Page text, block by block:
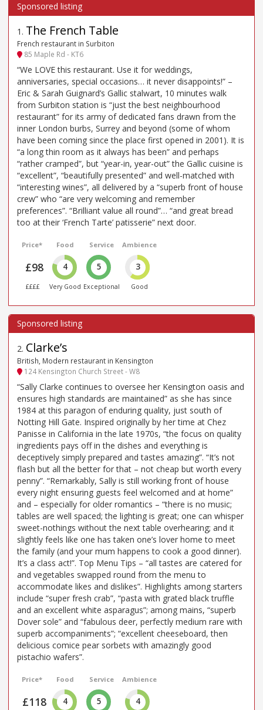
1 . The French Table
French restaurant in Surbiton
85 Maple Rd - KT6
“We LOVE this restaurant. Use it for weddings,
anniversaries, special occasions… it never disappoints!” –
Eric & Sarah Guignard’s Gallic stalwart, 10 minutes walk
from Surbiton station is “just the best neighbourhood
restaurant” for its army of dedicated fans drawn from the
inner London burbs, Surrey and beyond (some of whom
have been coming since the place first opened in 2001). It is
“a long thin room as it always has been” and perhaps
“rather cramped”, but “year-in, year-out” the Gallic cuisine is
“excellent”, “beautifully presented” and well-matched with
“interesting wines”, all delivered by a “superb front of house
crew” who “are very welcoming and remember
preferences”. “Brilliant value all round”… “and great bread
too at their ‘French Tarte’ patisserie” next door.
Price*
£98
££££
Food
4
Very Good
Service
5
Exceptional
Ambience
3
Good
2. Clarke’s
British, Modern restaurant in Kensington
124 Kensington Church Street - W8
“Sally Clarke continues to oversee her Kensington oasis and
ensures high standards are maintained” as she has since
1984 at this paragon of enduring quality, just south of
Notting Hill Gate. Inspired originally by her time at Chez
Panisse in California in the late 1970s, “the focus on quality
ingredients pays off in the dishes and everything is
deceptively simply prepared and tastes amazing”. “It’s not
flash but all the better for that – not cheap but worth every
penny”. “Remarkably, Sally is still working front of house
every night ensuring guests feel welcomed and at home”
and – especially for older romantics – “there is no music;
tables are well spaced; the lighting is great; one can whisper
sweet-nothings without the next table overhearing; and it
slightly feels like one has taken one’s lover home to meet
the family (and your mum happens to cook a good dinner).
It’s a class act!”. Top Menu Tips – “all tastes are catered for
and vegetables swapped round from the menu to
accommodate likes and dislikes”. Highlights among starters
include “super fresh crab”, “pasta with grated black truffle
and an excellent white asparagus”; among mains, “superb
Dover sole” and “fabulous deer, perfectly medium rare with
superb accompaniments”; “excellent cheeseboard, then
delicious comice pear sorbets with amazingly good
pistachio wafers”.
Price*
£118
Food
4
Service
5
Ambience
4